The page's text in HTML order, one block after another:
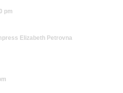
pm
Elizabeth Petrovna